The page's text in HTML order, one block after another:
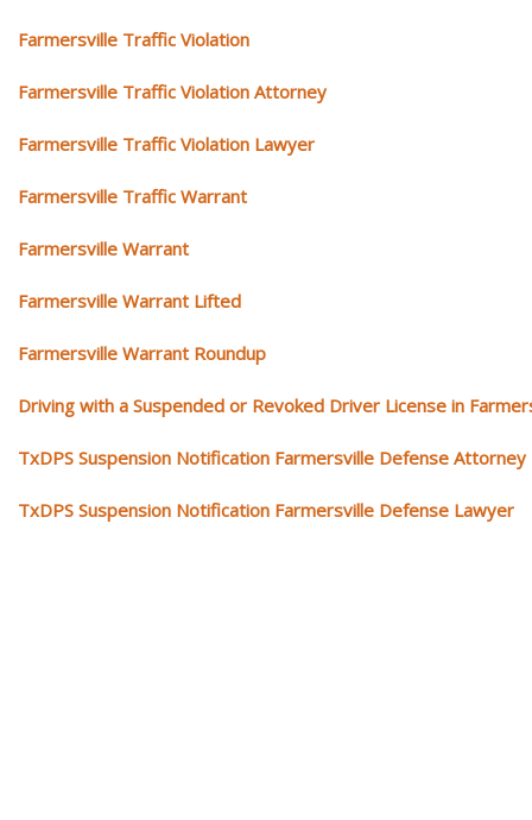
Farmersville Traffic Violation
Farmersville Traffic Violation Attorney
Farmersville Traffic Violation Lawyer
Farmersville Traffic Warrant
Farmersville Warrant
Farmersville Warrant Lifted
Farmersville Warrant Roundup
Driving with a Suspended or Revoked Driver License in
TxDPS Suspension Notification Farmersville Defense Attorney
TxDPS Suspension Notification Farmersville Defense Lawyer